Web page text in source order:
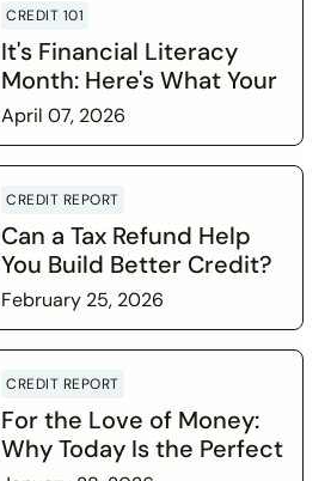
CREDIT 101
It's Financial Literacy
Month: Here's What Your
Credit Score Wants You
to Know
April 07, 2026
CREDIT REPORT
Can a Tax Refund Help
You Build Better Credit?
February 25, 2026
CREDIT REPORT
For the Love of Money:
Why Today Is the Perfect